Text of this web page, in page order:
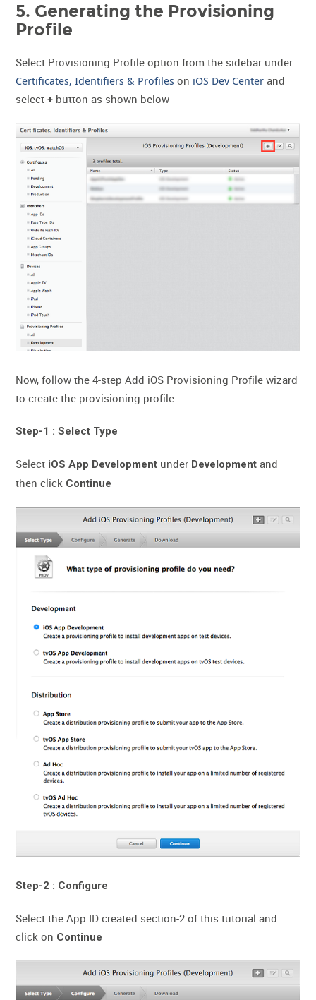
5. Generating the Provisioning
Profile
Select Provisioning Profile option from the sidebar under
Certificates, Identifiers & Profiles on iOS Dev Center and
select+ button as shown below
Now, follow the 4-step Add iOS Provisioning Profile wizard
to create the provisioning profile
Step-1 : Select Type
Select iOS App Development under Development and
then click Continue
Step-2 : Configure
Select the App ID created section-2 of this tutorial and
click on Continue